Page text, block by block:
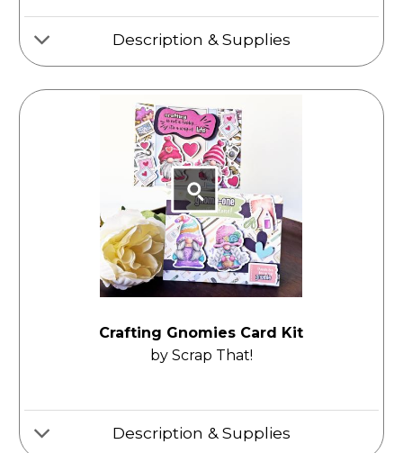
Description & Supplies
Crafting Gnomies Card Kit
by Scrap That!
Description & Supplies